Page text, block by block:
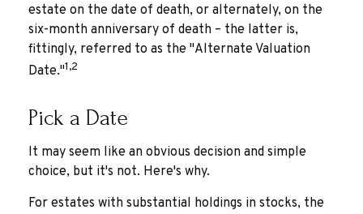
estate on the date of death, or alternately, on the
six-month anniversary of death – the latter is,
fittingly, referred to as the "Alternate Valuation
Date."1,2
Pick a Date
It may seem like an obvious decision and simple
choice, but it's not. Here's why.
For estates with substantial holdings in stocks, the